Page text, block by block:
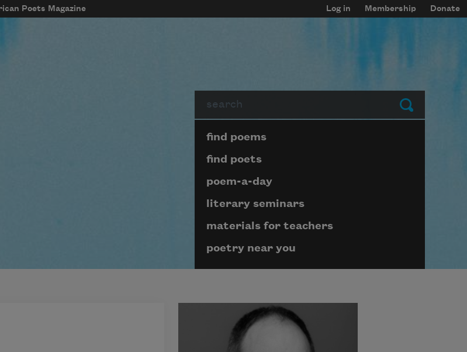
Poets Magazine Log in Membership Donate
Submit
Page submenu block
find poems
find poets
poem-a-day
literary seminars
materials for teachers
poetry near you